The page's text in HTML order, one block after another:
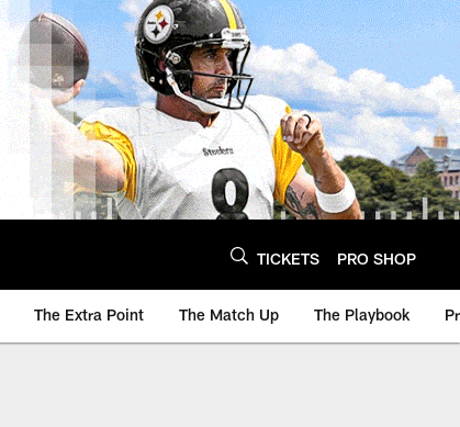
TICKETS PRO SHOP
The Extra Point The Match Up The Playbook